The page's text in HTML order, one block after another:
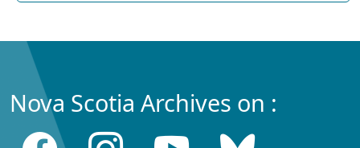
Nova Scotia Archives on :